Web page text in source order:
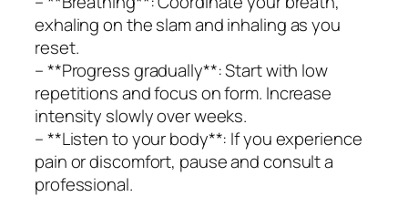
exhaling on the slam and inhaling as you
reset.
– **Progress gradually**: Start with low
repetitions and focus on form. Increase
intensity slowly over weeks.
– **Listen to your body**: If you experience
pain or discomfort, pause and consult a
professional.